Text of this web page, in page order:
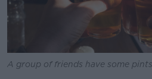
A group of friends have some